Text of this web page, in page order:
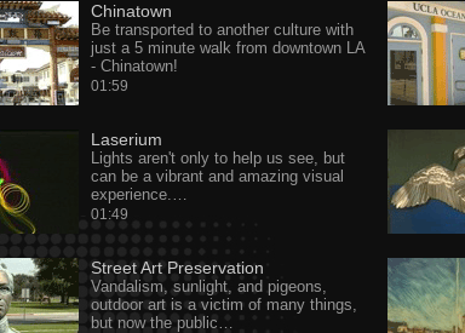
Chinatown
Be transported to another culture with
just a 5 minute walk from downtown LA
- Chinatown!
01:59
Laserium
Lights aren't only to help us see, but
can be a vibrant and amazing visual
experience.…
01:49
Street Art Preservation
Vandalism, sunlight, and pigeons,
outdoor art is a victim of many things,
but now the public…